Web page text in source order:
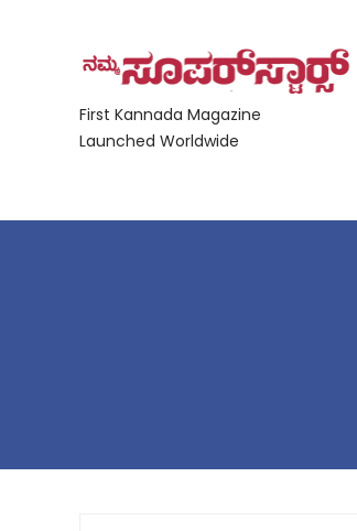
First Kannada Magazine
Launched Worldwide